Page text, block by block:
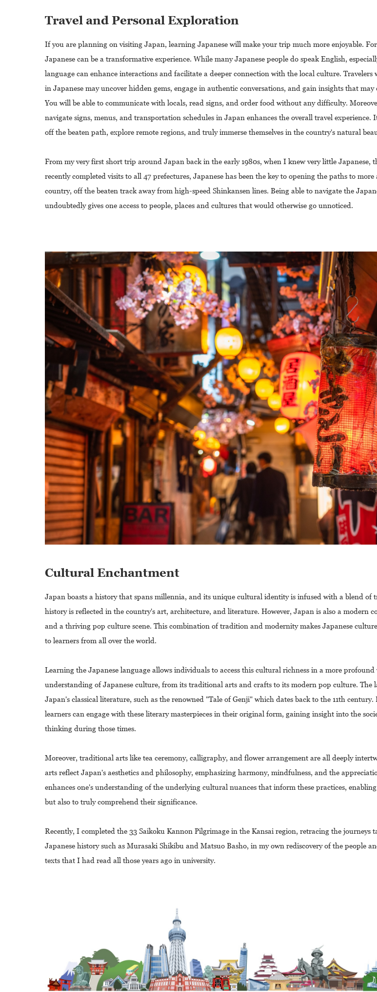
Travel and Personal Exploration
If you are planning on visiting Japan, learning Japanese will make your trip much more enjoyable.
Japanese can be a transformative experience. While many Japanese people do speak English,
language can enhance interactions and facilitate a deeper connection with the local culture. Travelers
in Japanese may uncover hidden gems, engage in authentic conversations, and gain insights that may
You will be able to communicate with locals, read signs, and order food without any difficulty.
navigate signs, menus, and transportation schedules in Japan enhances the overall travel experience.
off the beaten path, explore remote regions, and truly immerse themselves in the country's natural
From my very first short trip around Japan back in the early 1980s, when I knew very little Japanese,
recently completed visits to all 47 prefectures, Japanese has been the key to opening the paths to
country, off the beaten track away from high-speed Shinkansen lines. Being able to navigate the
undoubtedly gives one access to people, places and cultures that would otherwise go unnoticed.
Cultural Enchantment
Japan boasts a history that spans millennia, and its unique cultural identity is infused with a blend of
history is reflected in the country's art, architecture, and literature. However, Japan is also a modern
and a thriving pop culture scene. This combination of tradition and modernity makes Japanese
to learners from all over the world.
Learning the Japanese language allows individuals to access this cultural richness in a more profound
understanding of Japanese culture, from its traditional arts and crafts to its modern pop culture. The
Japan's classical literature, such as the renowned "Tale of Genji" which dates back to the 11th
learners can engage with these literary masterpieces in their original form, gaining insight into the
thinking during those times.
Moreover, traditional arts like tea ceremony, calligraphy, and flower arrangement are all deeply
arts reflect Japan's aesthetics and philosophy, emphasizing harmony, mindfulness, and the
enhances one's understanding of the underlying cultural nuances that inform these practices,
but also to truly comprehend their significance.
Recently, I completed the 33 Saikoku Kannon Pilgrimage in the Kansai region, retracing the journeys
Japanese history such as Murasaki Shikibu and Matsuo Basho, in my own rediscovery of the people
texts that I had read all those years ago in university.